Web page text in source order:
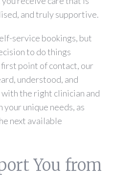
and truly supportive.
service bookings, but
to do things
point of contact, our
understood, and
the right clinician and
unique needs, as
next available
You from